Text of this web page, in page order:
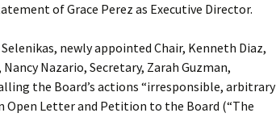
of Grace Perez as Executive Director.
newly appointed Chair, Kenneth Diaz,
Nazario, Secretary, Zarah Guzman,
the Board’s actions “irresponsible, arbitrary
Open Letter and Petition to the Board (“The